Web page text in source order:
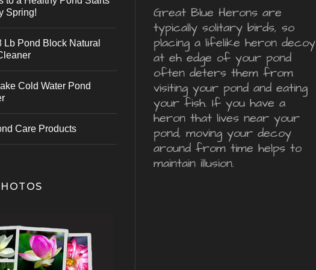
Spring!
Lb Pond Block Natural
Cold Water Pond
Care Products
Great Blue Herons are
typically solitary birds, so
placing a lifelike heron decoy
at eh edge of your pond
often deters them from
visiting your pond and eating
your fish. If you have a
heron that lives near your
pond, moving your decoy
around from time helps to
maintain illusion.